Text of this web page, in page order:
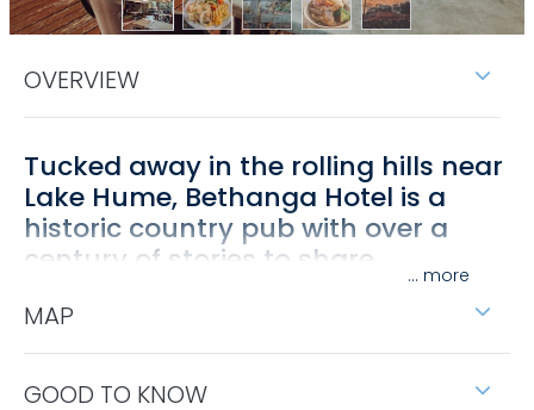
OVERVIEW
Tucked away in the rolling hills near
Lake Hume, Bethanga Hotel is a
historic country pub with over a
century of stories to share.
Built in 1878, its walls are lined with photographs and
relics that capture the goldmining past of North
East Victoria, offering visitors more than just a meal
— it's a step into history.
...
MAP
GOOD TO KNOW